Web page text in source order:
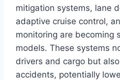
mitigation systems, lane
adaptive cruise control,
monitoring are becoming
models. These systems
drivers and cargo but
accidents, potentially